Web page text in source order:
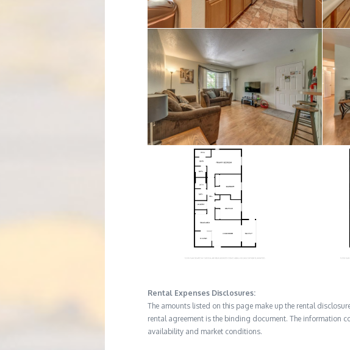
Rental Expenses Disclosures:
The amounts listed on this page make up the rental
rental agreement is the binding document. The information
availability and market conditions.